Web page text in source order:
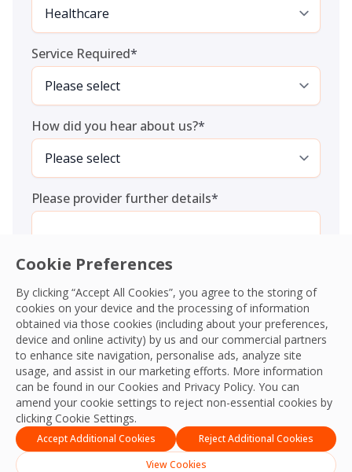
Cookie Preferences
By clicking “Accept All Cookies”, you agree to the storing of
cookies on your device and the processing of information
obtained via those cookies (including about your preferences,
device and online activity) by us and our commercial partners
to enhance site navigation, personalise ads, analyze site
usage, and assist in our marketing efforts. More information
can be found in our Cookies and Privacy Policy. You can
amend your cookie settings to reject non-essential cookies by
clicking Cookie Settings.
Accept Additional Cookies
Reject Additional Cookies
View Cookies
Service Required*
How did you hear about us?*
Please provider further details*
Consent*
I agree to theTerms and ConditionsandPrivacy Policyand
give OCS permission to collect my information.*
CAPTCHA